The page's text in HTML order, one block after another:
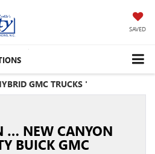
SAVED
GMC TRUCKS '
… NEW CANYON
BUICK GMC